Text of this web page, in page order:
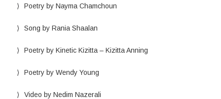
Poetry by Nayma Chamchoun
Song by Rania Shaalan
Poetry by Kinetic Kizitta – Kizitta Anning
Poetry by Wendy Young
Video by Nedim Nazerali